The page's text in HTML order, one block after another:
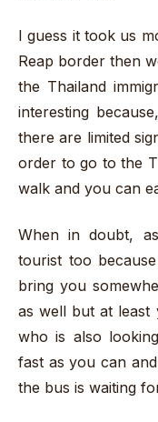
I guess it took us
Reap border then
the Thailand
interesting
there are limited
order to go to the
walk and you can
When in doubt,
tourist too
bring you
as well but at least
who is also
fast as you can
the bus is waiting